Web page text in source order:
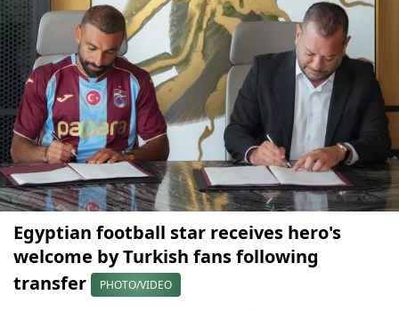
Egyptian football star receives hero's
welcome by Turkish fans following
transfer
PHOTO/VIDEO